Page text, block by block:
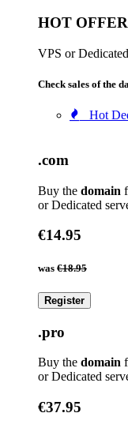
HOT
VPS or
Check sales of the
Hot
.com
Buy the domain
or Dedicated
€14.95
was €18.95
Register
.pro
Buy the domain
or Dedicated
€37.95